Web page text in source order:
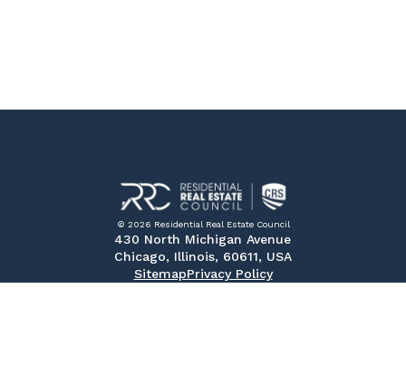
© 2026 Residential Real Estate Council
430 North Michigan Avenue
Chicago, Illinois, 60611, USA
SitemapPrivacy Policy